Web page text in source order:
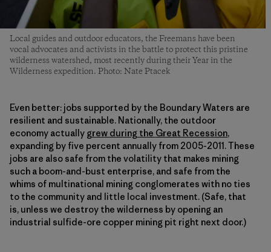
Local guides and outdoor educators, the Freemans have been
vocal advocates and activists in the battle to protect this pristine
wilderness watershed, most recently during their Year in the
Wilderness expedition. Photo: Nate Ptacek
Even better: jobs supported by the Boundary Waters are
resilient and sustainable. Nationally, the outdoor
economy actually grew during the Great Recession,
expanding by five percent annually from 2005-2011. These
jobs are also safe from the volatility that makes mining
such a boom-and-bust enterprise, and safe from the
whims of multinational mining conglomerates with no ties
to the community and little local investment. (Safe, that
is, unless we destroy the wilderness by opening an
industrial sulfide-ore copper mining pit right next door.)